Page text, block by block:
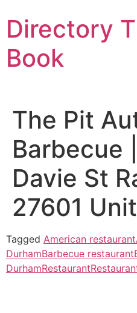
to
content
Directory
Book
The Pit
Barbecue
Davie St
27601
Tagged American restaurant
DurhamBarbecue restaurant
DurhamRestaurant